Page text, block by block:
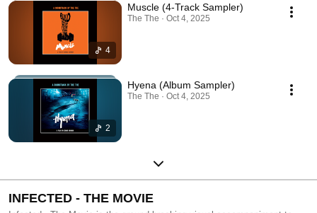
4
Muscle (4-Track Sampler)
The The · Oct 4, 2025
2
Hyena (Album Sampler)
The The · Oct 4, 2025
INFECTED - THE MOVIE